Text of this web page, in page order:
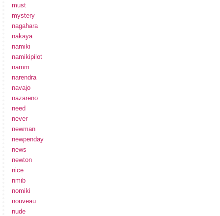
must
mystery
nagahara
nakaya
namiki
namikipilot
namm
narendra
navajo
nazareno
need
never
newman
newpenday
news
newton
nice
nmib
nomiki
nouveau
nude